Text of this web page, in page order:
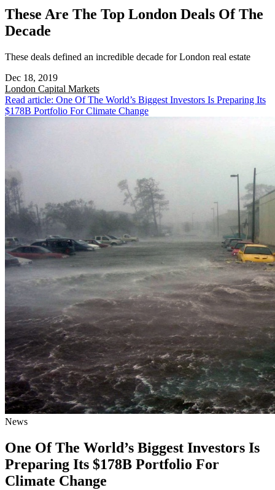
These Are The Top London Deals Of The
Decade
These deals defined an incredible decade for London real estate
Dec 18, 2019
London Capital Markets
Read article: One Of The World’s Biggest Investors Is Preparing Its
$178B Portfolio For Climate Change
News
One Of The World’s Biggest Investors Is
Preparing Its $178B Portfolio For
Climate Change